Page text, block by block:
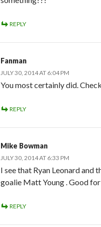
REPLY
Fanman
JULY 30, 2014 AT 6:04 PM
You most certainly did.
REPLY
Mike Bowman
JULY 30, 2014 AT 6:33 PM
I see that Ryan Leonard and
goalie Matt Young . Good
REPLY